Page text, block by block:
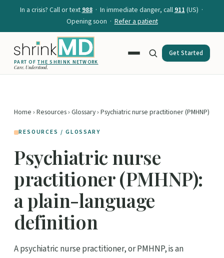
In a crisis? Call or text988· In immediate danger, call911(US) ·
Opening soon ·Refer a patient
PART OFTHE SHRINK NETWORK
Care. Understood.
Get Started
Home › Resources› Glossary› Psychiatric nurse practitioner (PMHNP)
RESOURCES / GLOSSARY
Psychiatric nurse
practitioner (PMHNP):
a plain-language
definition
A psychiatric nurse practitioner, or PMHNP, is an